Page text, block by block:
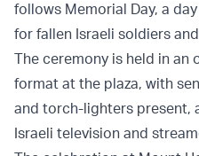
follows Memorial Day, a
for fallen Israeli soldiers
The ceremony is held in an
format at the plaza, with
and torch-lighters present,
Israeli television and